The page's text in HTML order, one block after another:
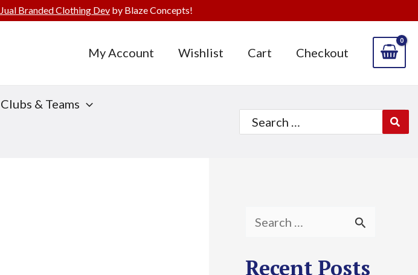
My Account Wishlist Cart Checkout
Clubs & Teams
Search
for:
aRecent Posts
Jual Branded Clothing Dev by Blaze Concepts!